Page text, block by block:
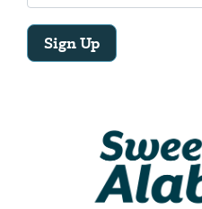
Sign Up